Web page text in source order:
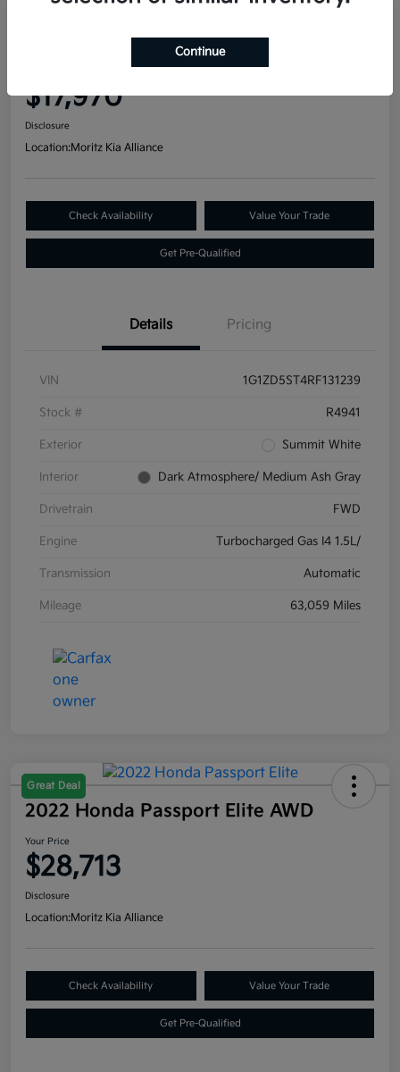
2024 Chevrolet Malibu LT FWD
$17,970
Disclosure
Location:Moritz Kia Alliance
Check Availability Value Your Trade
Get Pre-Qualified
Details Pricing
VIN 1G1ZD5ST4RF131239
Stock # R4941
Exterior Summit White
Interior Dark Atmosphere/ Medium Ash Gray
Drivetrain FWD
Engine Turbocharged Gas I4 1.5L/
Transmission Automatic
Mileage 63,059 Miles
Great Deal
2022 Honda Passport Elite AWD
Your Price
$28,713
Disclosure
Location:Moritz Kia Alliance
Check Availability Value Your Trade
Get Pre-Qualified
Continue